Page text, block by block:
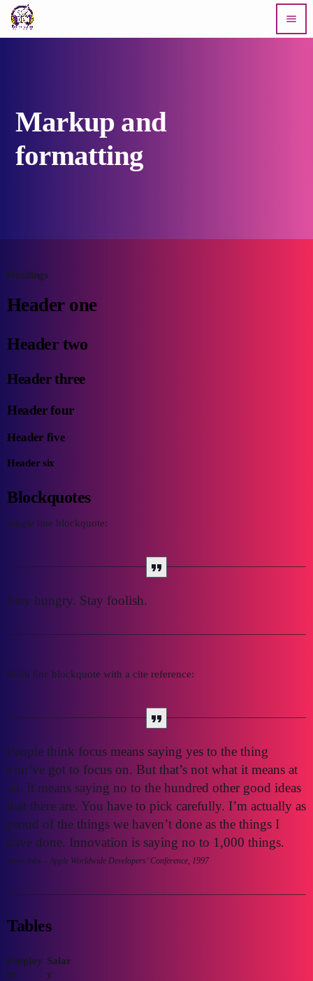
menu
Markup and
formatting
Headings
Header one
Header two
Header three
Header four
Header five
Header six
Blockquotes
Single line blockquote:
Stay hungry. Stay foolish.
Multi line blockquote with a cite reference:
People think focus means saying yes to the thing
you’ve got to focus on. But that’s not what it means at
all. It means saying no to the hundred other good ideas
that there are. You have to pick carefully. I’m actually as
proud of the things we haven’t done as the things I
have done. Innovation is saying no to 1,000 things.
Steve Jobs – Apple Worldwide Developers’ Conference, 1997
Tables
Employ
ee
Salar
y